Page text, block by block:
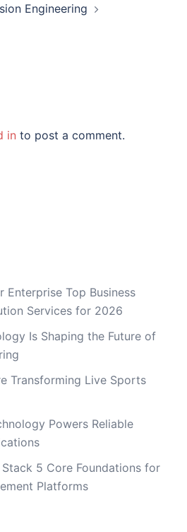
Engineering
in to post a comment.
Enterprise Top Business
Services for 2026
Is Shaping the Future of
Transforming Live Sports
Powers Reliable
5 Core Foundations for
Platforms